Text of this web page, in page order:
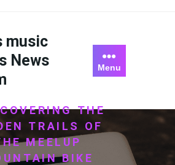
music
News
Menu
THE
TRAILS OF
MEELUP
BIKE